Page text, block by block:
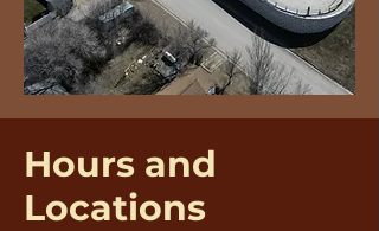
Hours and
Locations